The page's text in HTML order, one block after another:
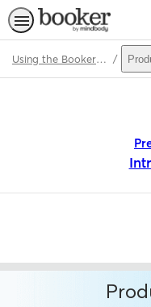
Using the Booker Point of Sale (v2)